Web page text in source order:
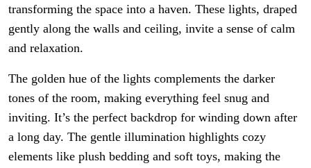
transforming the space into a haven. These lights, draped
gently along the walls and ceiling, invite a sense of calm
and relaxation.
The golden hue of the lights complements the darker
tones of the room, making everything feel snug and
inviting. It’s the perfect backdrop for winding down after
a long day. The gentle illumination highlights cozy
elements like plush bedding and soft toys, making the